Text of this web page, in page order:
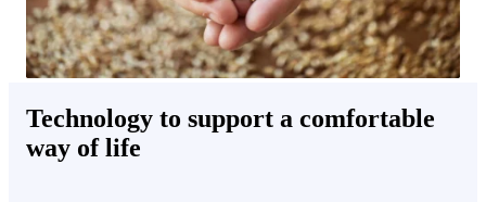
Technology to support a comfortable
way of life